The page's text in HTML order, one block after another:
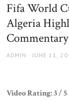
Fifa World
Algeria
AUTHOR
ADMIN
POSTED
JUNE 11,
Video Rating: 3 / 5